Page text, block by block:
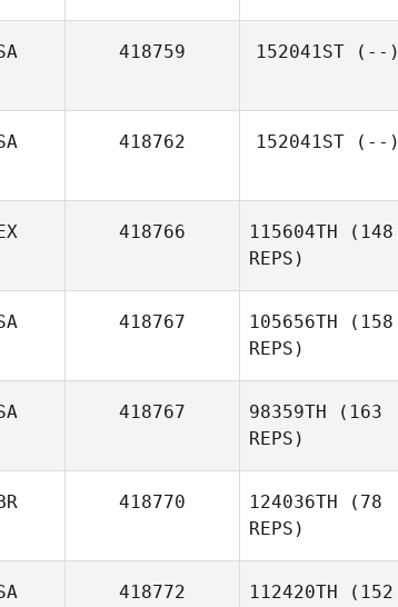
McCann
418759 152041ST(--)
418762 152041ST(--)
418766 115604TH (148
REPS)
Angel
Ramirez
418767 105656TH (158
REPS)
418767 98359TH (163
REPS)
418770 124036TH (78
REPS)
418772 112420TH (152